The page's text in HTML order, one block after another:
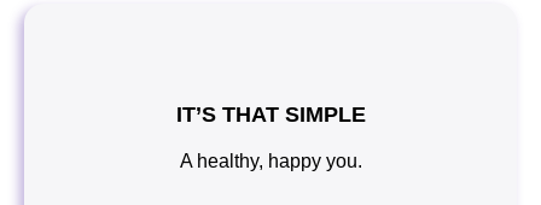
IT’S THAT SIMPLE
A healthy, happy you.